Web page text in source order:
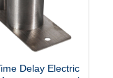
Delay Electric